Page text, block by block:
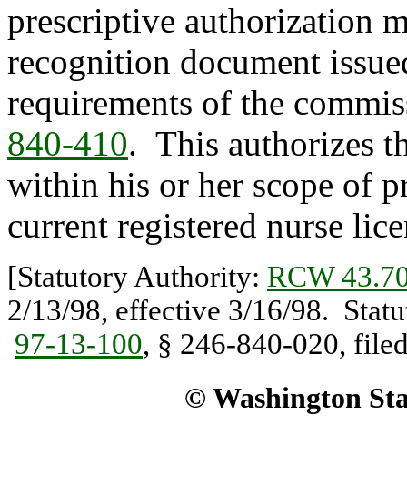
prescriptive authorization
recognition document
requirements of the
840-410. This authorizes
within his or her scope of
current registered nurse
[Statutory Authority: RCW
2/13/98, effective 3/16/98.
97-13-100, § 246-840-020,
© Washington